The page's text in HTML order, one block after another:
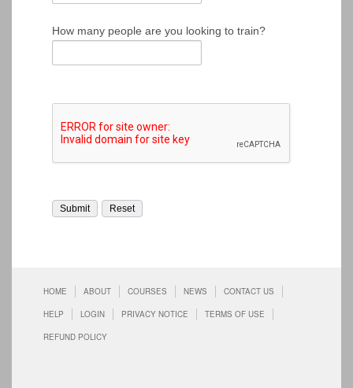
How many people are you looking to train?
HOME ABOUT COURSES NEWS CONTACT US
HELP LOGIN PRIVACY NOTICE TERMS OF USE
REFUND POLICY